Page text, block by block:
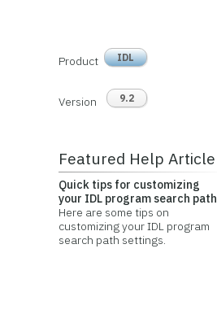
Product IDL
Version 9.2
Featured Help Article
Quick tips for customizing
your IDL program search path
Here are some tips on
customizing your IDL program
search path settings.